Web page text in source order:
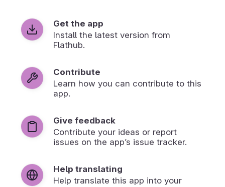
Get the app
Install the latest version from
Flathub.
Contribute
Learn how you can contribute to this
app.
Give feedback
Contribute your ideas or report
issues on the app’s issue tracker.
Help translating
Help translate this app into your